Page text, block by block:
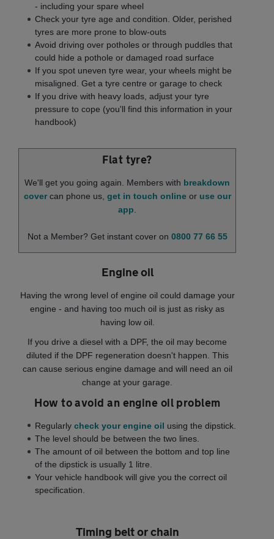
- including your spare wheel
Check your tyre age and condition. Older, perished
tyres are more prone to blow-outs
Avoid driving over potholes or through puddles that
could hide a pothole or damaged road surface
If you spot uneven tyre wear, your wheels might be
misaligned. Get a tyre centre or garage to check
If you drive with heavy loads, adjust your tyre
pressure to cope (you'll find this information in your
handbook)
Flat tyre?
We'll get you going again. Members with breakdown
covercan phone us, get in touch onlineor use our
app
Not a Member? Get instant cover on 0800 77 66 55
Engine oil
Having the wrong level of engine oil could damage your
engine - and having too much oil is just as risky as
having low oil.
If you drive a diesel with a DPF, the oil may become
diluted if the DPF regeneration doesn't happen. This
can cause serious engine damage and will need an oil
change at your garage.
How to avoid an engine oil problem
Regularly check your engine oil using the dipstick.
The level should be between the two lines.
The amount of oil between the bottom and top line
of the dipstick is usually 1 litre.
Your vehicle handbook will give you the correct oil
specification.
Timing belt or chain